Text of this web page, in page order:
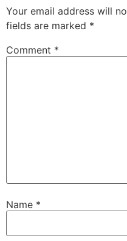
Your email address will
fields are marked *
Comment *
Name *